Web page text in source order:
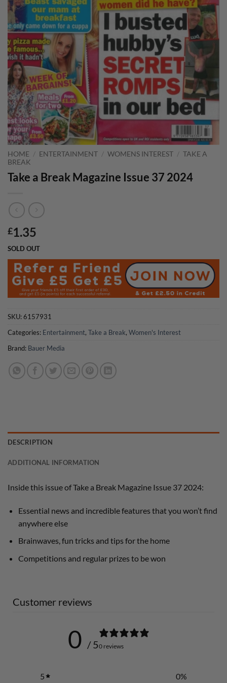
HOME / ENTERTAINMENT / WOMENS INTEREST / TAKE A
BREAK
Take a Break Magazine Issue 37 2024
£1.35
SOLD OUT
SKU:6157931
Categories: Entertainment, Take a Break, Women's Interest
Brand: Bauer Media
DESCRIPTION
ADDITIONAL INFORMATION
Inside this issue of Take a Break Magazine Issue 37 2024:
Essential news and incredible features that you won’t find
anywhere else
Brainwaves, fun tricks and tips for the home
Competitions and regular prizes to be won
Customer reviews
0 / 50 reviews
5 0%